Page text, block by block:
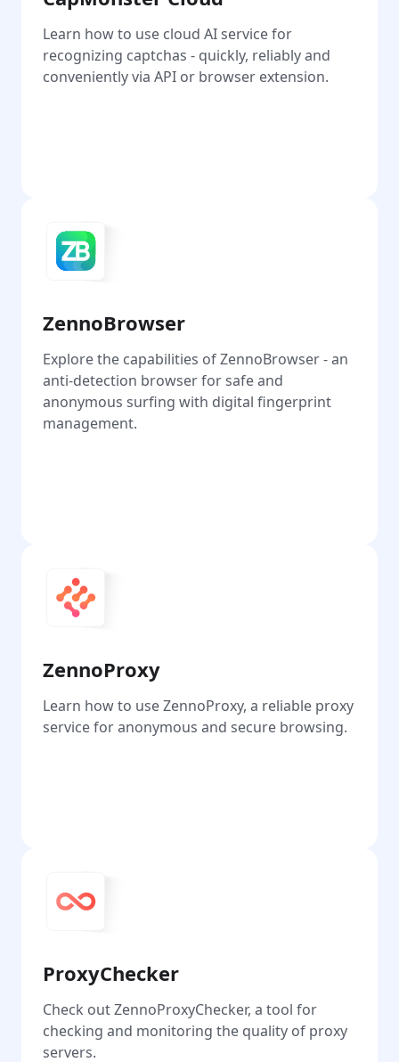
Learn how to use cloud AI service for
recognizing captchas - quickly, reliably and
conveniently via API or browser extension.
ZennoBrowser
Explore the capabilities of ZennoBrowser - an
anti-detection browser for safe and
anonymous surfing with digital fingerprint
management.
ZennoProxy
Learn how to use ZennoProxy, a reliable proxy
service for anonymous and secure browsing.
ProxyChecker
Check out ZennoProxyChecker, a tool for
checking and monitoring the quality of proxy
servers.